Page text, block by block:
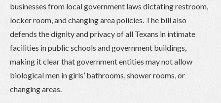
businesses from local government laws dictating restroom,
locker room, and changing area policies. The bill also
defends the dignity and privacy of all Texans in intimate
facilities in public schools and government buildings,
making it clear that government entities may not allow
biological men in girls’ bathrooms, shower rooms, or
changing areas.